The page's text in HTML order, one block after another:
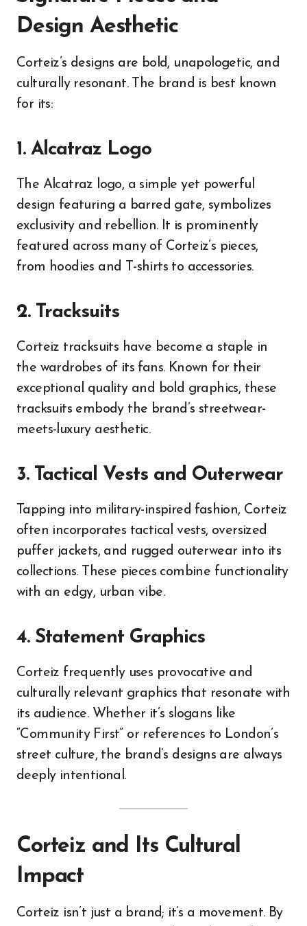
Design Aesthetic
Corteiz’s designs are bold, unapologetic, and
culturally resonant. The brand is best known
for its:
1. Alcatraz Logo
The Alcatraz logo, a simple yet powerful
design featuring a barred gate, symbolizes
exclusivity and rebellion. It is prominently
featured across many of Corteiz’s pieces,
from hoodies and T-shirts to accessories.
2. Tracksuits
Corteiz tracksuits have become a staple in
the wardrobes of its fans. Known for their
exceptional quality and bold graphics, these
tracksuits embody the brand’s streetwear-
meets-luxury aesthetic.
3. Tactical Vests and Outerwear
Tapping into military-inspired fashion, Corteiz
often incorporates tactical vests, oversized
puffer jackets, and rugged outerwear into its
collections. These pieces combine functionality
with an edgy, urban vibe.
4. Statement Graphics
Corteiz frequently uses provocative and
culturally relevant graphics that resonate with
its audience. Whether it’s slogans like
“Community First” or references to London’s
street culture, the brand’s designs are always
deeply intentional.
Corteiz and Its Cultural
Impact
Corteiz isn’t just a brand; it’s a movement. By